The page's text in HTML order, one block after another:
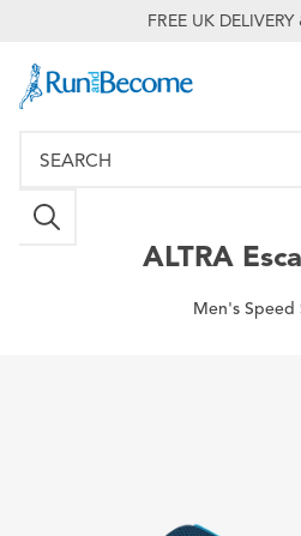
FREE UK
ALTRA
Men's Speed